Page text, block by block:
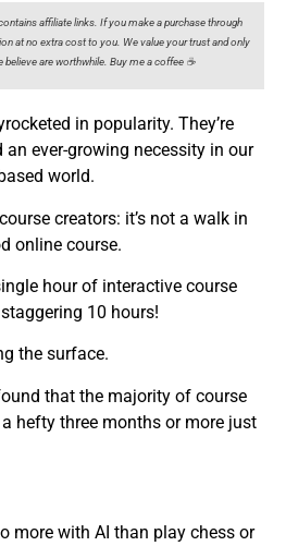
affiliate links. If you make a purchase through
at no extra cost to you. We value your trust and only
are worthwhile. Buy me a coffee ☕️
in popularity. They’re
an ever-growing necessity in our
world.
creators: it’s not a walk in
online course.
hour of interactive course
10 hours!
the surface.
that the majority of course
hefty three months or more just
more with AI than play chess or